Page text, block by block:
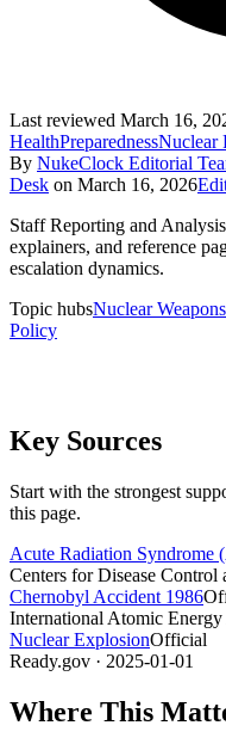
Last reviewed March 16,
HealthPreparednessNuclear
By NukeClock Editorial
Desk on March 16, 2026
Staff Reporting and Analysis
explainers, and reference
escalation dynamics.
Topic hubsNuclear
Policy
Key Sources
Start with the strongest
this page.
Acute Radiation Syndrome
Centers for Disease Control
Chernobyl Accident 1986
International Atomic
Nuclear ExplosionOfficial
Ready.gov · 2025-01-01
Where This